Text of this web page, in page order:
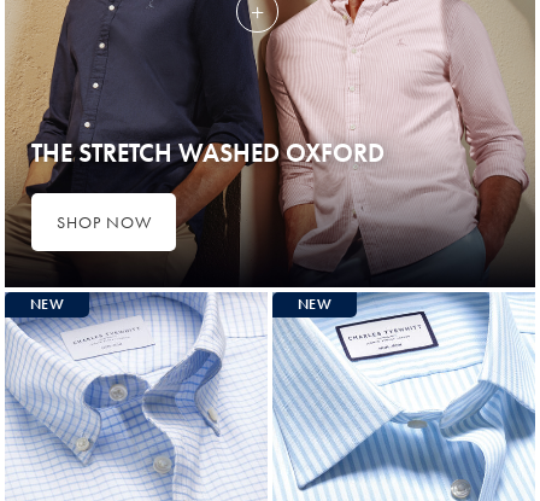
THE STRETCH WASHED OXFORD
SHOP NOW
NEW NEW